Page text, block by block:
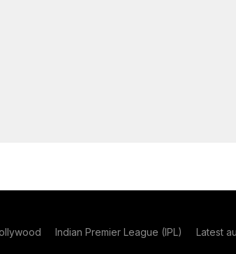
Indian Premier League (IPL) Latest